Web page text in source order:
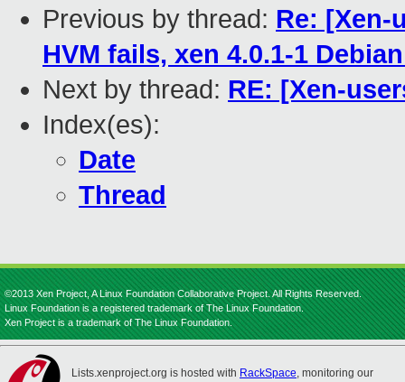
Previous by thread: Re: [Xen-
HVM fails, xen 4.0.1-1
Next by thread: RE: [Xen-
Index(es):
Date
Thread
©2013 Xen Project, A Linux Foundation Collaborative Project. All Rights Reserved.
Linux Foundation is a registered trademark of The Linux Foundation.
Xen Project is a trademark of The Linux Foundation.
Lists.xenproject.org is hosted with RackSpace, monitoring our